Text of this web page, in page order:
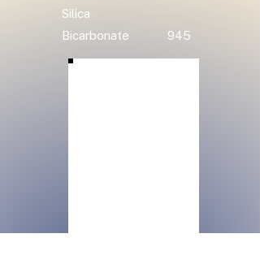
Silica
Bicarbonate
945